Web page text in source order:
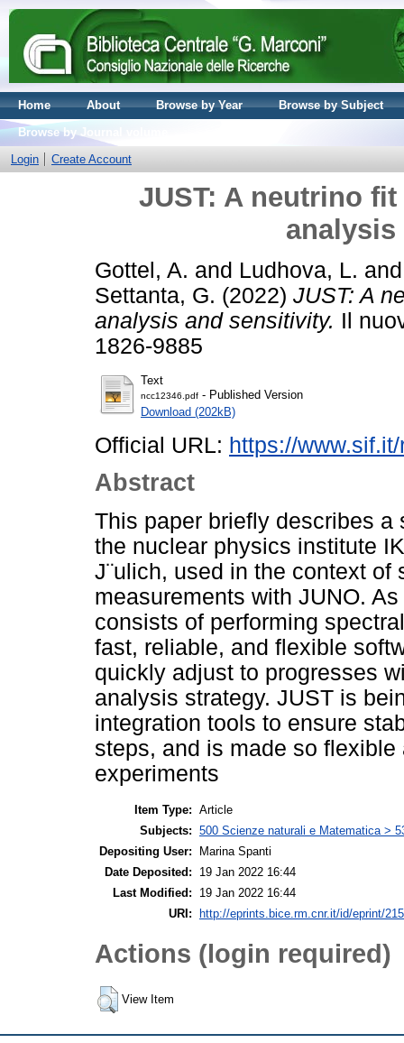
Home About Browse by Year
Browse by Subject
Browse by Journal volume
Login
Create Account
JUST: A neutrino
Gottel, A. and Ludhova, L.
Settanta, G. (2022) JUST: A
analysis and sensitivity. Il
1826-9885
Text
ncc12346.pdf - Published Version
Download (202kB)
Official URL: https://
Abstract
This paper briefly describes
the nuclear physics institute
J¨ulich, used in the context
measurements with JUNO.
consists of performing
fast, reliable, and flexible
quickly adjust to progresses
analysis strategy. JUST is
integration tools to ensure
steps, and is made so
experiments
Item Type: Article
Subjects: 500 Scienze naturali e Matematica >
Depositing User:
Marina Spanti
Date Deposited:
19 Jan 2022 16:44
Last Modified:
19 Jan 2022 16:44
URI:
http://eprints.bice.rm.cnr.it/id/eprint/
Actions (login required)
View Item